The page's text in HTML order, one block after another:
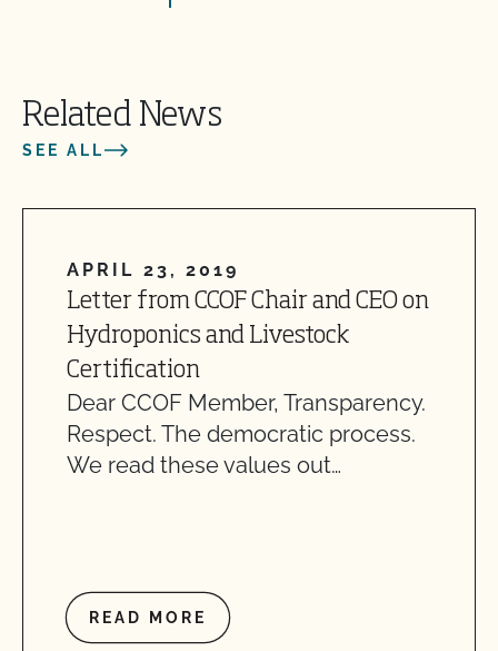
Related News
SEE ALL
APRIL 23, 2019
Letter from CCOF Chair and CEO on
Hydroponics and Livestock
Certification
Dear CCOF Member, Transparency.
Respect. The democratic process.
We read these values out…
READ MORE